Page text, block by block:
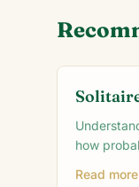
how
Read